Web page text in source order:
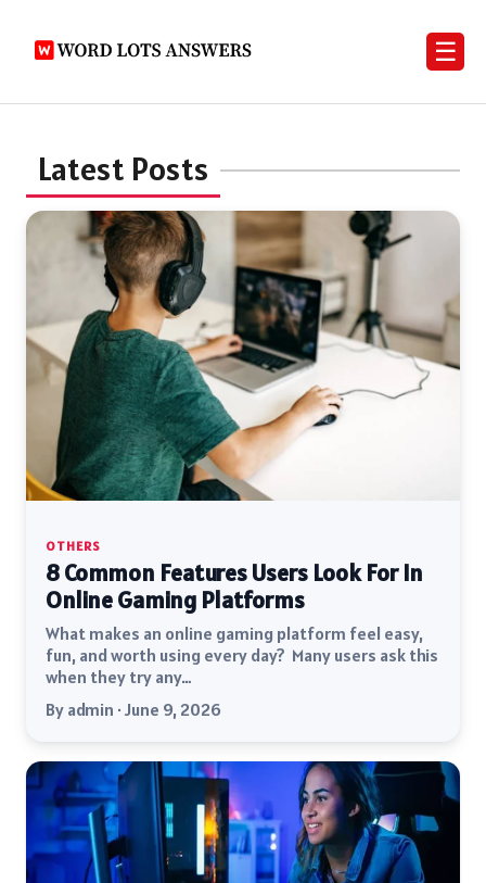
☰
Latest Posts
OTHERS
8 Common Features Users Look For In
Online Gaming Platforms
What makes an online gaming platform feel easy,
fun, and worth using every day? Many users ask this
when they try any…
By admin · June 9, 2026